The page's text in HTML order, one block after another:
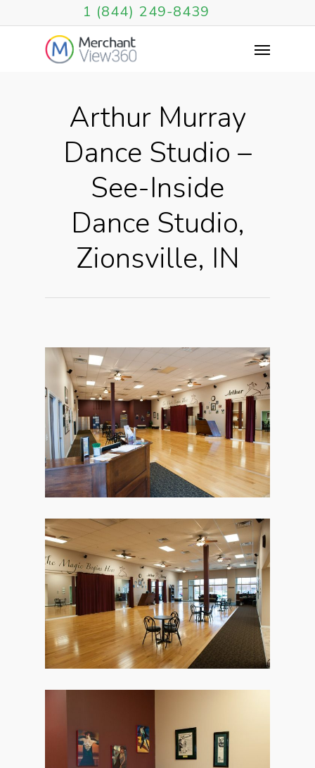
1 (844) 249-8439
Arthur Murray
Dance Studio –
See-Inside
Dance Studio,
Zionsville, IN